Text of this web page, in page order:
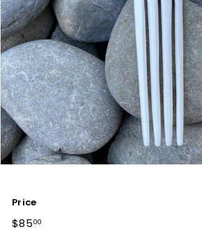
Price
Regular
$8500